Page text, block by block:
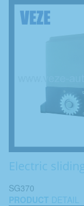
Electric
SG370
PRODUCT DETAIL